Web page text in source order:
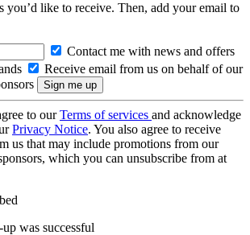
you’d like to receive. Then, add your email to
Contact me with news and offers
Receive email from us on behalf of our
to ourTerms of services and acknowledge
Privacy Notice. You also agree to receive
us that may include promotions from our
which you can unsubscribe from at
was successful